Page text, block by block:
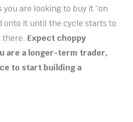
are looking to buy it “on
onto it until the cycle starts to
there. Expect choppy
are a longer-term trader,
to start building a